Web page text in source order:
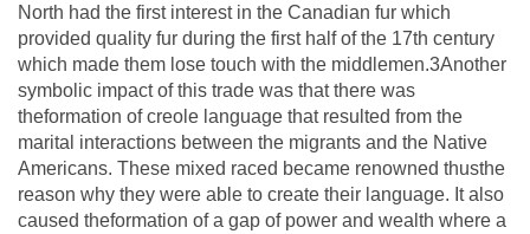
North had the first interest in the Canadian fur which
provided quality fur during the first half of the 17th century
which made them lose touch with the middlemen.3Another
symbolic impact of this trade was that there was
theformation of creole language that resulted from the
marital interactions between the migrants and the Native
Americans. These mixed raced became renowned thusthe
reason why they were able to create their language. It also
caused theformation of a gap of power and wealth where a